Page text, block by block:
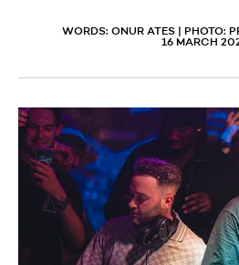
WORDS: ONUR ATES | PHOTO:
16 MARCH